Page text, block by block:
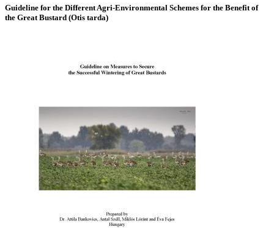
Guideline for the Different Agri-Environmental Schemes for the Benefit of
the Great Bustard (Otis tarda)